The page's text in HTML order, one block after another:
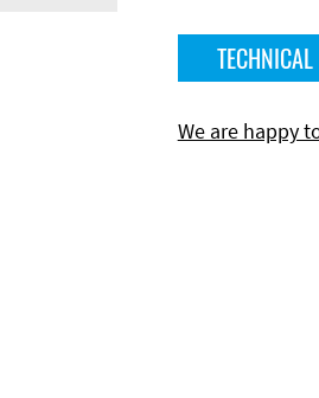
We are happy